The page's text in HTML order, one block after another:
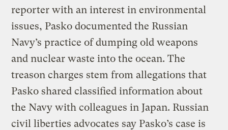
reporter with an interest in environmental
issues, Pasko documented the Russian
Navy’s practice of dumping old weapons
and nuclear waste into the ocean. The
treason charges stem from allegations that
Pasko shared classified information about
the Navy with colleagues in Japan. Russian
civil liberties advocates say Pasko’s case is